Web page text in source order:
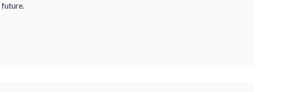
future.